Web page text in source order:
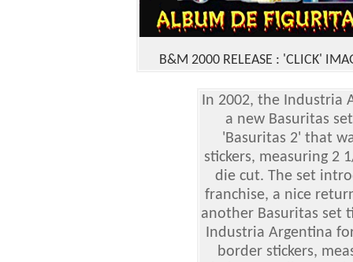
B&M 2000 RELEASE : 'CLICK'
In 2002, the Industria
a new Basuritas
'Basuritas 2' that
stickers, measuring 2
die cut. The set
franchise, a nice
another Basuritas set
Industria Argentina
border stickers,